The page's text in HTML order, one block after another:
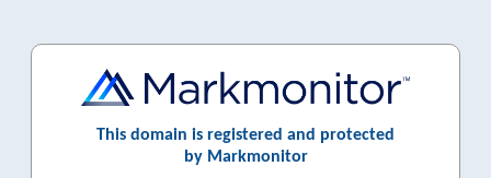
This domain is registered and protected
by Markmonitor